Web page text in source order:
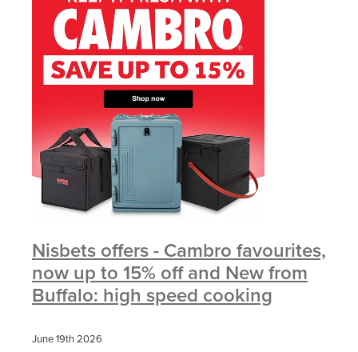
Nisbets offers - Cambro favourites,
now up to 15% off and New from
Buffalo: high speed cooking
June 19th 2026